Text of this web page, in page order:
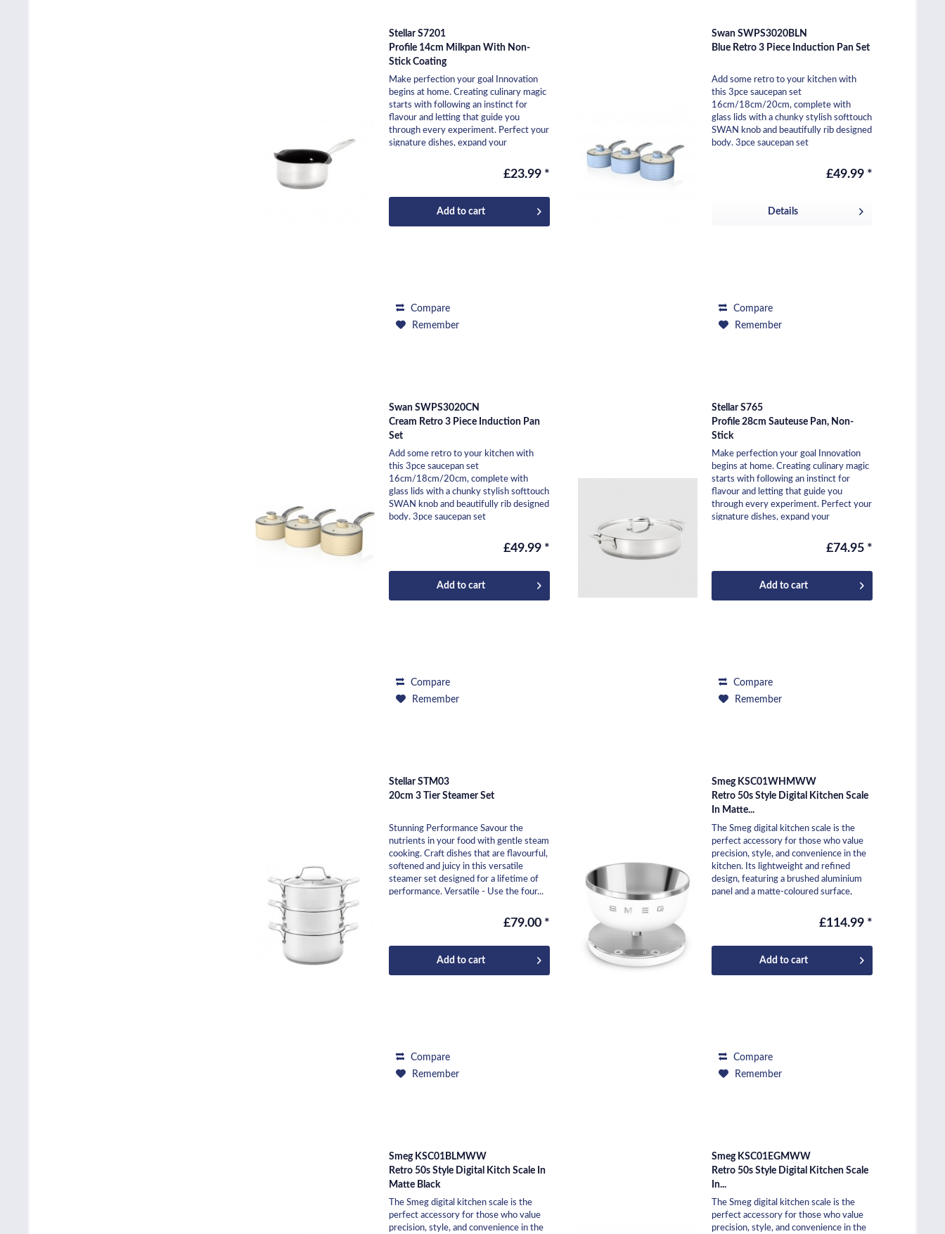
Stellar S7201
Profile 14cm Milkpan With Non-
Stick Coating
Make perfection your goal Innovation
begins at home. Creating culinary magic
starts with following an instinct for
flavour and letting that guide you
through every experiment. Perfect your
signature dishes, expand your
£23.99 *
Add to cart
Compare
Remember
Swan SWPS3020BLN
Blue Retro 3 Piece Induction Pan Set
Add some retro to your kitchen with
this 3pce saucepan set
16cm/18cm/20cm, complete with
glass lids with a chunky stylish softtouch
SWAN knob and beautifully rib designed
body. 3pce saucepan set
£49.99 *
Details
Compare
Remember
Swan SWPS3020CN
Cream Retro 3 Piece Induction Pan
Set
Add some retro to your kitchen with
this 3pce saucepan set
16cm/18cm/20cm, complete with
glass lids with a chunky stylish softtouch
SWAN knob and beautifully rib designed
body. 3pce saucepan set
£49.99 *
Add to cart
Compare
Remember
Stellar S765
Profile 28cm Sauteuse Pan, Non-
Stick
Make perfection your goal Innovation
begins at home. Creating culinary magic
starts with following an instinct for
flavour and letting that guide you
through every experiment. Perfect your
signature dishes, expand your
£74.95 *
Add to cart
Compare
Remember
Stellar STM03
20cm 3 Tier Steamer Set
Stunning Performance Savour the
nutrients in your food with gentle steam
cooking. Craft dishes that are flavourful,
softened and juicy in this versatile
steamer set designed for a lifetime of
performance. Versatile - Use the four...
£79.00 *
Add to cart
Compare
Remember
Smeg KSC01WHMWW
Retro 50s Style Digital Kitchen Scale
In Matte...
The Smeg digital kitchen scale is the
perfect accessory for those who value
precision, style, and convenience in the
kitchen. Its lightweight and refined
design, featuring a brushed aluminium
panel and a matte-coloured surface,
£114.99 *
Add to cart
Compare
Remember
Smeg KSC01BLMWW
Retro 50s Style Digital Kitch Scale In
Matte Black
The Smeg digital kitchen scale is the
perfect accessory for those who value
precision, style, and convenience in the
Smeg KSC01EGMWW
Retro 50s Style Digital Kitchen Scale
In...
The Smeg digital kitchen scale is the
perfect accessory for those who value
precision, style, and convenience in the